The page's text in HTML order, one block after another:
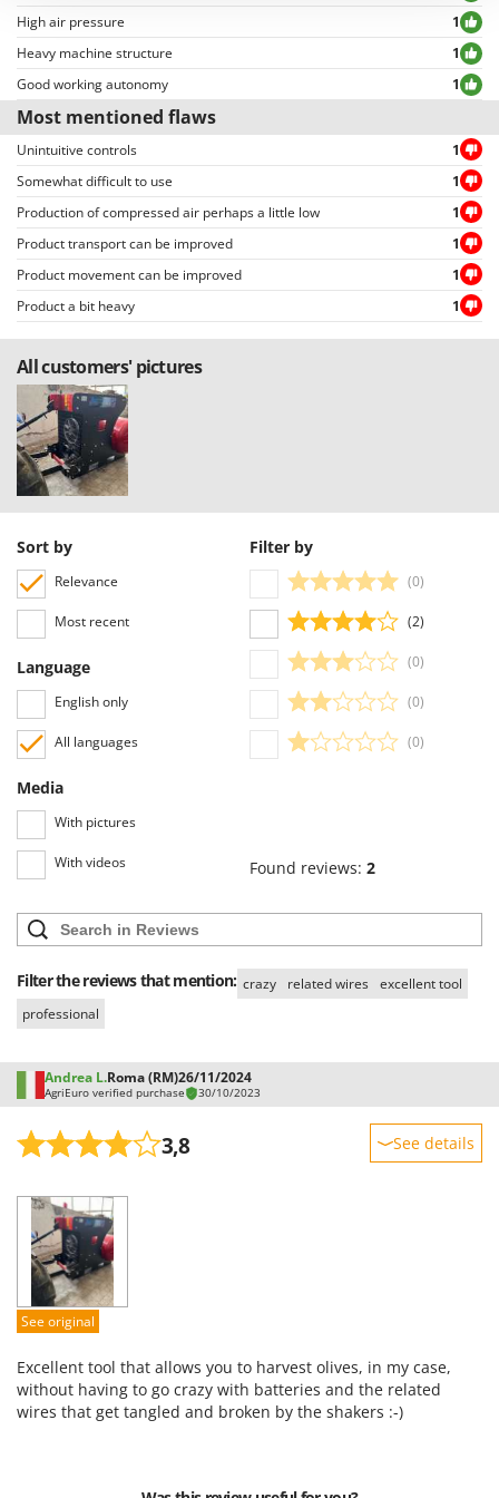
Outdoorchef
P
Palazzetti
Palumbo Pavi
Partisani
Paterlini
Philips
Pramac
Prismafood
R
R.G.V.
Rato
Reber
Redback
Resto Italia
Ribimex
Ripartrak
Ritter
River Systems
Rossofuoco
Rover Pompe
Royal Food
S
Sbaraglia
Schnitzer
Seven Italy
Shark
Simatech
Sirman
Skil
Smeg
Snapper
Solidur
Spice Electronics
Spring Protezione
Spyro
High air pressure
1
Heavy machine structure
1
Good working autonomy
1
Most mentioned flaws
Unintuitive controls
1
Somewhat difficult to use
1
Production of compressed air perhaps a little low
1
Product transport can be improved
1
Product movement can be improved
1
Product a bit heavy
1
All customers' pictures
Sort by
Relevance
Most recent
Language
English only
All languages
Media
With pictures
With videos
Filter by
(0)
(2)
(0)
(0)
(0)
Found reviews: 2
Filter the reviews that mention: crazy related wires
excellent tool
professional
Andrea L.Roma (RM)26/11/2024
AgriEuro verified purchase 30/10/2023
3,8 See details
Performance
Ease of use
Quality / Price
Easy assembly
See original
Excellent tool that allows you to harvest olives, in my case,
without having to go crazy with batteries and the related
wires that get tangled and broken by the shakers :-)